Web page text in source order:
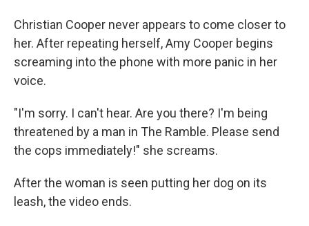
Christian Cooper never appears to come closer to
her. After repeating herself, Amy Cooper begins
screaming into the phone with more panic in her
voice.
"I'm sorry. I can't hear. Are you there? I'm being
threatened by a man in The Ramble. Please send
the cops immediately!" she screams.
After the woman is seen putting her dog on its
leash, the video ends.